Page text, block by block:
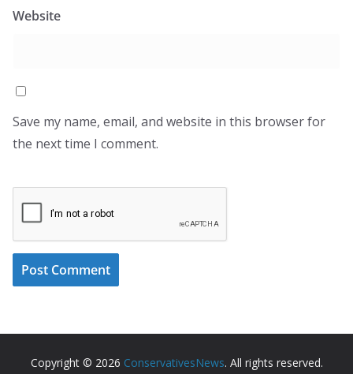
Website
Save my name, email, and website in this browser for
the next time I comment.
Copyright © 2026 ConservativesNews. All rights reserved.